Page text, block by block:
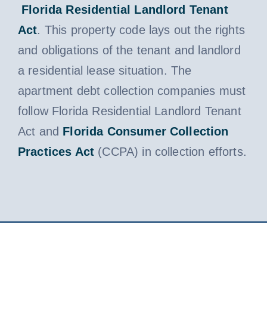
Florida Residential Landlord Tenant
Act. This property code lays out the rights
and obligations of the tenant and landlord
a residential lease situation. The
apartment debt collection companies must
follow Florida Residential Landlord Tenant
Act and Florida Consumer Collection
Practices Act (CCPA) in collection efforts.